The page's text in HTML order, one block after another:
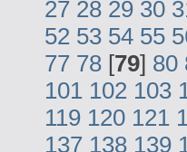
27 28 29 30
52 53 54 55
77 78 [79] 80
101 102 103
119 120 121
137 138 139